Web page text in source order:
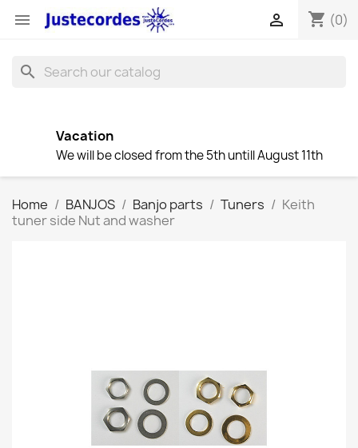
 shopping_cart (0)

search
Vacation
We will be closed from the 5th untill August 11th
Home BANJOS Banjo parts Tuners
Keith
tuner side Nut and washer